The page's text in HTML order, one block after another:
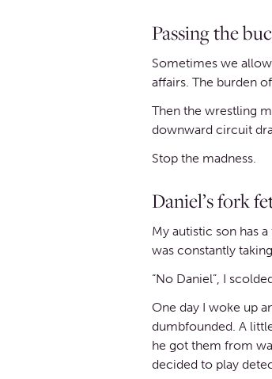
Passing the
Sometimes we
affairs. The burden
Then the wrestling
downward circuit
Stop the madness.
Daniel’s fork
My autistic son has
was constantly
“No Daniel”, I
One day I woke up
dumbfounded. A
he got them from
decided to play